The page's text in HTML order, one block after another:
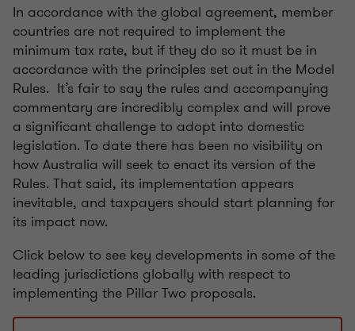
In accordance with the global agreement, member
countries are not required to implement the
minimum tax rate, but if they do so it must be in
accordance with the principles set out in the Model
Rules. It’s fair to say the rules and accompanying
commentary are incredibly complex and will prove
a significant challenge to adopt into domestic
legislation. To date there has been no visibility on
how Australia will seek to enact its version of the
Rules. That said, its implementation appears
inevitable, and taxpayers should start planning for
its impact now.
Click below to see key developments in some of the
leading jurisdictions globally with respect to
implementing the Pillar Two proposals.